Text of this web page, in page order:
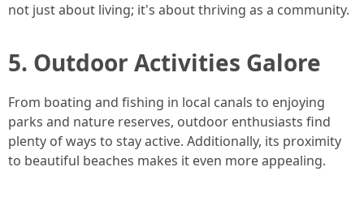
not just about living; it's about thriving as a community.
5. Outdoor Activities Galore
From boating and fishing in local canals to enjoying
parks and nature reserves, outdoor enthusiasts find
plenty of ways to stay active. Additionally, its proximity
to beautiful beaches makes it even more appealing.